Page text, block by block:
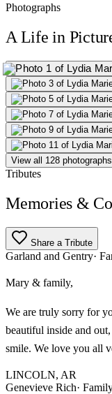
Photographs
A Life in
View all 128 photographs
Tributes
Memories &
Share a Tribute
Garland and Gentry·
Mary & family,
We are truly sorry for
beautiful inside and
smile. We love you all
LINCOLN, AR
Genevieve Rich·